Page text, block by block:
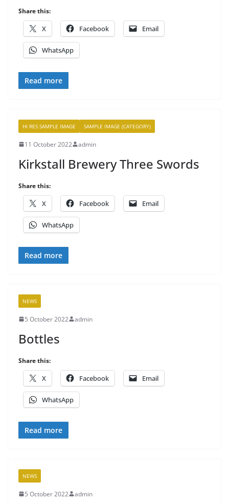
Share this:
X Facebook Email
WhatsApp
Read more
HI RES SAMPLE IMAGE SAMPLE IMAGE (CATEGORY)
11 October 2022 admin
Kirkstall Brewery Three Swords
Share this:
X Facebook Email
WhatsApp
Read more
NEWS
5 October 2022 admin
Bottles
Share this:
X Facebook Email
WhatsApp
Read more
NEWS
5 October 2022 admin